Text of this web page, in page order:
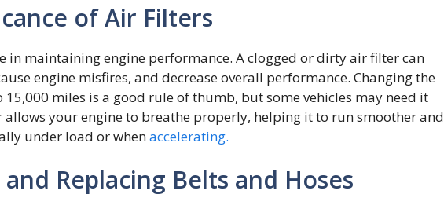
of Air Filters
in maintaining engine performance. A clogged or dirty air filter can
engine misfires, and decrease overall performance. Changing the
miles is a good rule of thumb, but some vehicles may need it
allows your engine to breathe properly, helping it to run smoother and
under load or whenaccelerating.
Replacing Belts and Hoses